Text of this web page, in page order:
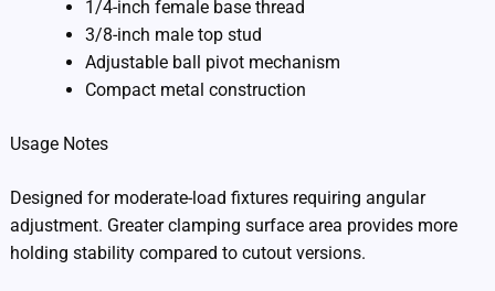
1/4-inch female base thread
3/8-inch male top stud
Adjustable ball pivot mechanism
Compact metal construction
Usage Notes
Designed for moderate-load fixtures requiring angular
adjustment. Greater clamping surface area provides more
holding stability compared to cutout versions.